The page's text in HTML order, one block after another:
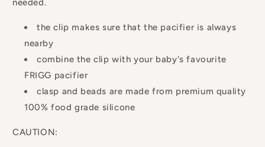
needed.
the clip makes sure that the pacifier is always
nearby
combine the clip with your baby's favourite
FRIGG pacifier
clasp and beads are made from premium quality
100% food grade silicone
CAUTION: